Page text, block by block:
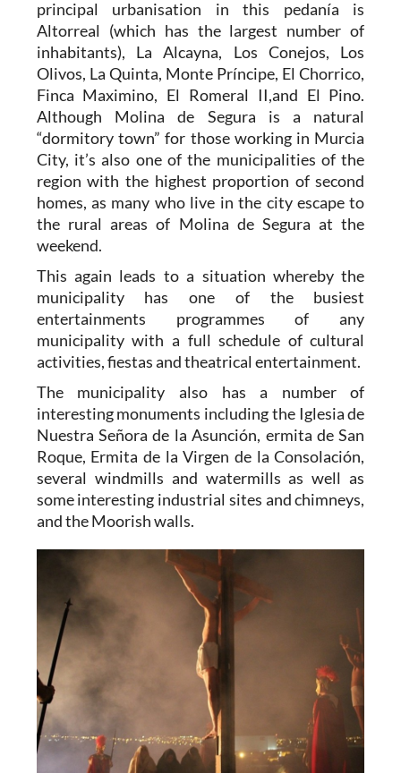
principal urbanisation in this pedanía is
Altorreal (which has the largest number of
inhabitants), La Alcayna, Los Conejos, Los
Olivos, La Quinta, Monte Príncipe, El Chorrico,
Finca Maximino, El Romeral II,and El Pino.
Although Molina de Segura is a natural
“dormitory town” for those working in Murcia
City, it’s also one of the municipalities of the
region with the highest proportion of second
homes, as many who live in the city escape to
the rural areas of Molina de Segura at the
weekend.
This again leads to a situation whereby the
municipality has one of the busiest
entertainments programmes of any
municipality with a full schedule of cultural
activities, fiestas and theatrical entertainment.
The municipality also has a number of
interesting monuments including the Iglesia de
Nuestra Señora de la Asunción, ermita de San
Roque, Ermita de la Virgen de la Consolación,
several windmills and watermills as well as
some interesting industrial sites and chimneys,
and the Moorish walls.